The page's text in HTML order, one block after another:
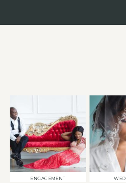
ENGAGEMENT